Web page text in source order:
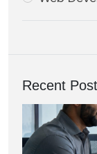
Recent Post